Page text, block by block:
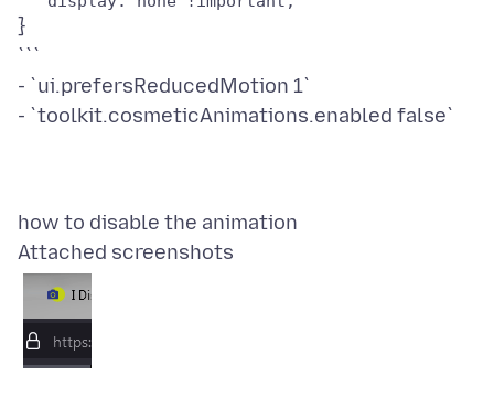
}
```
- `ui.prefersReducedMotion 1`
Attached screenshots